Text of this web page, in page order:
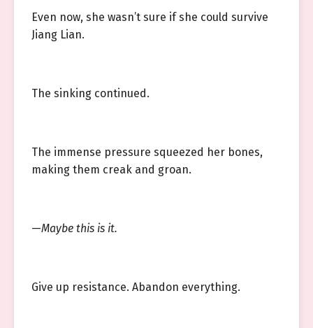
Even now, she wasn’t sure if she could survive
Jiang Lian.
The sinking continued.
The immense pressure squeezed her bones,
making them creak and groan.
—Maybe this is it.
Give up resistance. Abandon everything.